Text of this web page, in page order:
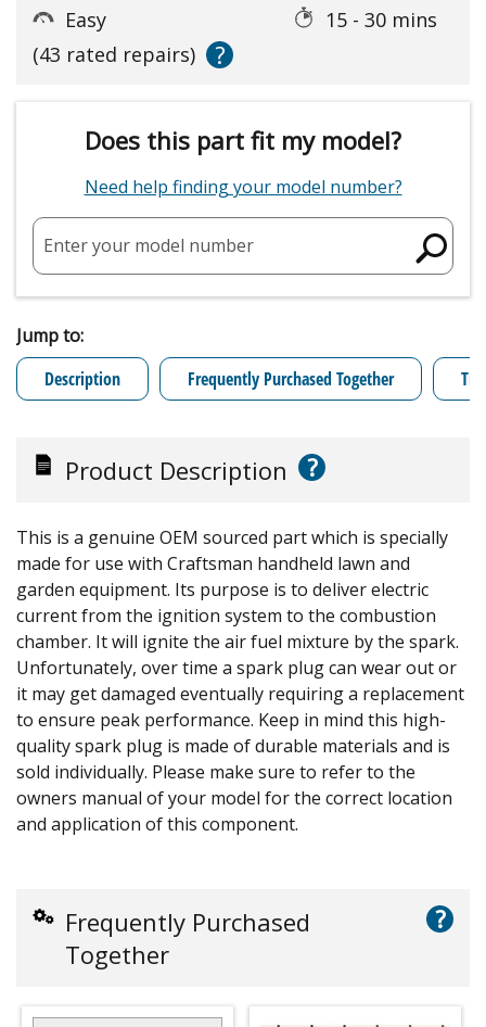
Easy
15 - 30 mins
(43 rated repairs)
?
Does this part fit my model?
Need help finding your model number?
Enter your model number
Jump to:
Description
Frequently Purchased Together
Product Description ?
This is a genuine OEM sourced part which is specially
made for use with Craftsman handheld lawn and
garden equipment. Its purpose is to deliver electric
current from the ignition system to the combustion
chamber. It will ignite the air fuel mixture by the spark.
Unfortunately, over time a spark plug can wear out or
it may get damaged eventually requiring a replacement
to ensure peak performance. Keep in mind this high-
quality spark plug is made of durable materials and is
sold individually. Please make sure to refer to the
owners manual of your model for the correct location
and application of this component.
Frequently Purchased
Together
?